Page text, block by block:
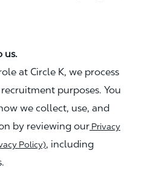
us.
at Circle K, we process
purposes. You
we collect, use, and
by reviewing our Privacy
Policy), including